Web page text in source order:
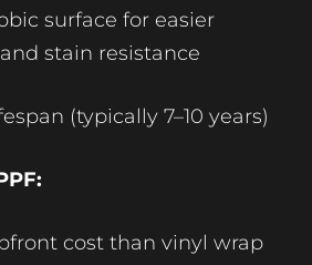
surface for easier
stain resistance
(typically 7–10 years)
cost than vinyl wrap